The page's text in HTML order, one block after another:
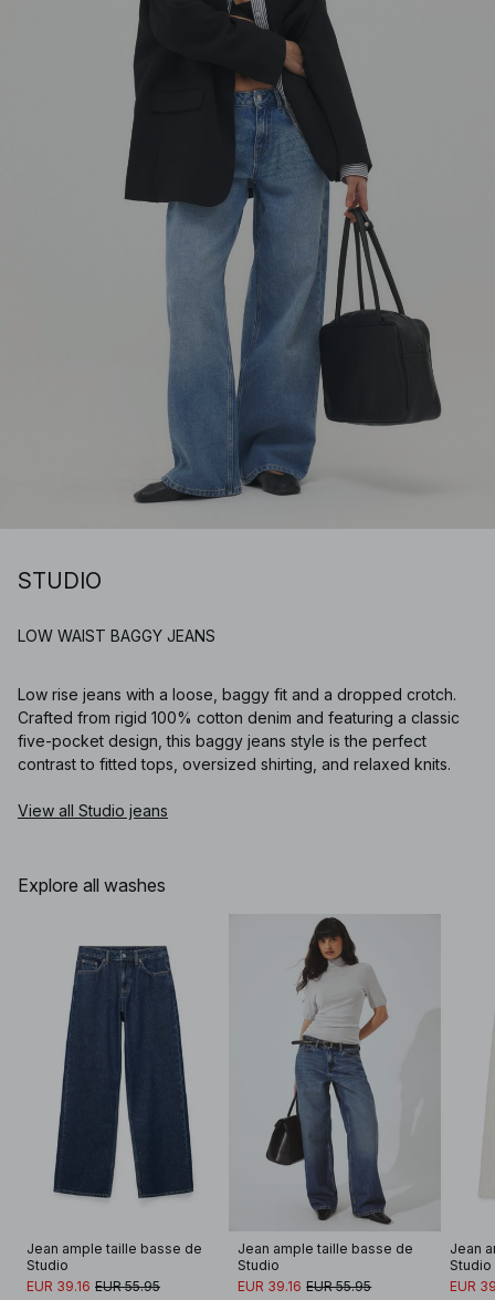
STUDIO
LOW WAIST BAGGY JEANS
Low rise jeans with a loose, baggy fit and a dropped crotch.
Crafted from rigid 100% cotton denim and featuring a classic
five-pocket design, this baggy jeans style is the perfect
contrast to fitted tops, oversized shirting, and relaxed knits.
View all Studio jeans
Explore all washes
Jean ample taille basse de
Studio
EUR 39.16 EUR 55.95
Jean ample taille basse de
Studio
EUR 39.16 EUR 55.95
Jean
Studio
EUR